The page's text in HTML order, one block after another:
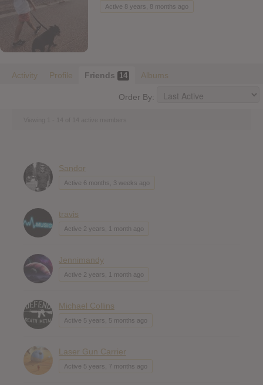
Register
Active 8 years, 8 months ago
Activity Profile Friends 14 Albums
Order By:
Sandor
Active 6 months, 3 weeks ago
travis
Active 2 years, 1 month ago
Jennimandy
Active 2 years, 1 month ago
Michael Collins
Active 5 years, 5 months ago
Laser Gun Carrier
Active 5 years, 7 months ago